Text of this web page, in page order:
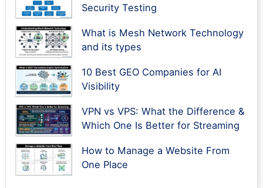
Security Testing
What is Mesh Network Technology
and its types
10 Best GEO Companies for AI
Visibility
VPN vs VPS: What the Difference &
Which One Is Better for Streaming
How to Manage a Website From
One Place